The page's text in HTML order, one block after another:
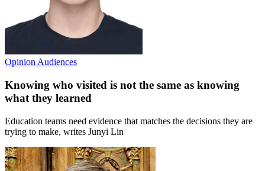
Opinion Audiences
Knowing who visited is not the same as knowing
what they learned
Education teams need evidence that matches the decisions they are
trying to make, writes Junyi Lin